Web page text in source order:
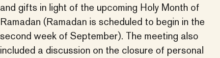
and gifts in light of the upcoming Holy Month of
Ramadan (Ramadan is scheduled to begin in the
second week of September). The meeting also
included a discussion on the closure of personal